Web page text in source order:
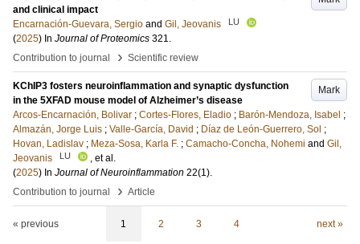
and clinical impact
Encarnación-Guevara, Sergio and Gil, Jeovanis LU
(2025) In Journal of Proteomics 321.
Contribution to journal
› Scientific review
Mark
KChIP3 fosters neuroinflammation and synaptic dysfunction
in the 5XFAD mouse model of Alzheimer’s disease
Arcos-Encarnación, Bolivar ; Cortes-Flores, Eladio ; Barón-Mendoza, Isabel ;
Almazán, Jorge Luis ; Valle-García, David ; Díaz de León-Guerrero, Sol ;
Hovan, Ladislav ; Meza-Sosa, Karla F. ; Camacho-Concha, Nohemi and Gil,
Jeovanis
LU
, et al.
(2025) In Journal of Neuroinflammation 22(1).
Contribution to journal
› Article
« previous 1 2 3 4 next »